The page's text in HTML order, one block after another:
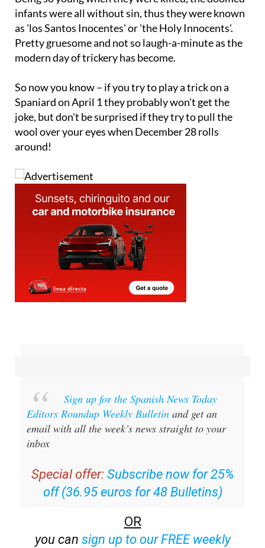
infants were all without sin, thus they were known
as 'los Santos Inocentes' or 'the Holy Innocents'.
Pretty gruesome and not so laugh-a-minute as the
modern day of trickery has become.
So now you know – if you try to play a trick on a
Spaniard on April 1 they probably won't get the
joke, but don't be surprised if they try to pull the
wool over your eyes when December 28 rolls
around!
Sign up for the Spanish News Today
Editors Roundup Weekly Bulletin and get an
email with all the week’s news straight to your
inbox
Special offer: Subscribe now for 25%
off (36.95 euros for 48 Bulletins)
OR
you can sign up to our FREE weekly